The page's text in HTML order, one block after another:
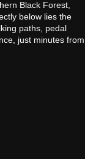
Black Forest,
below lies the
paths, pedal
just minutes from